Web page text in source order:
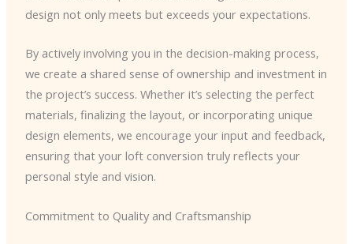
design not only meets but exceeds your expectations.
By actively involving you in the decision-making process,
we create a shared sense of ownership and investment in
the project’s success. Whether it’s selecting the perfect
materials, finalizing the layout, or incorporating unique
design elements, we encourage your input and feedback,
ensuring that your loft conversion truly reflects your
personal style and vision.
Commitment to Quality and Craftsmanship